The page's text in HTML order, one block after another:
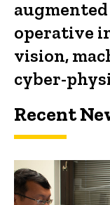
operative
vision,
cyber-
Recent